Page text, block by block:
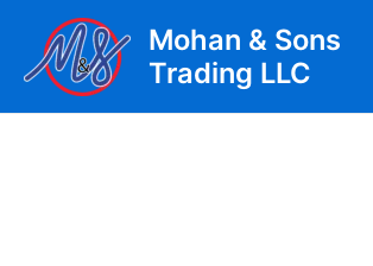
content
Mohan & Sons
Trading LLC